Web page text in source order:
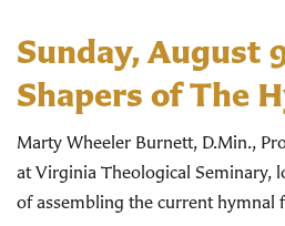
Sunday, August
Shapers of The
Marty Wheeler Burnett, D.Min.,
at Virginia Theological Seminary,
of assembling the current hymnal